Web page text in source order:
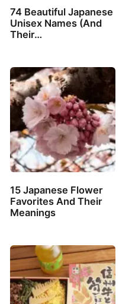
74 Beautiful Japanese
Unisex Names (And
Their…
15 Japanese Flower
Favorites And Their
Meanings